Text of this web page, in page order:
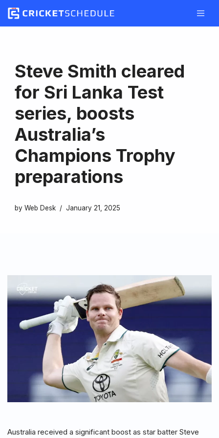
Skip
Steve Smith cleared
for Sri Lanka Test
series, boosts
Australia’s
Champions Trophy
preparations
by Web Desk January 21, 2025
Australia received a significant boost as star batter Steve